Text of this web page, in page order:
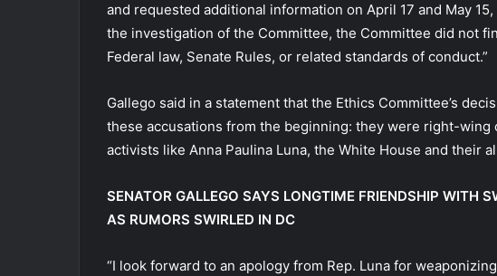
and requested additional information on April 17 and May
the investigation of the Committee, the Committee did not
Federal law, Senate Rules, or related standards of conduct.”
Gallego said in a statement that the Ethics Committee’s
these accusations from the beginning: they were right-
activists like Anna Paulina Luna, the White House and their
SENATOR GALLEGO SAYS LONGTIME FRIENDSHIP WITH
AS RUMORS SWIRLED IN DC
“I look forward to an apology from Rep. Luna for